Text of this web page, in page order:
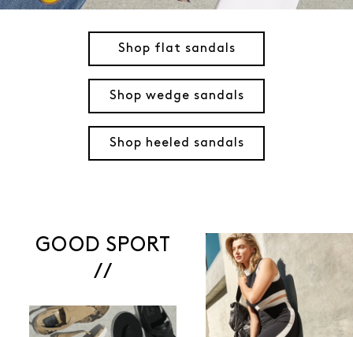
Shop flat sandals
Shop wedge sandals
Shop heeled sandals
GOOD SPORT
//